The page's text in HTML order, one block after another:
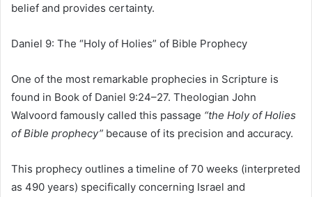
belief and provides certainty.
Daniel 9: The “Holy of Holies” of Bible Prophecy
One of the most remarkable prophecies in Scripture is
found in Book of Daniel 9:24–27. Theologian John
Walvoord famously called this passage “the Holy of Holies
of Bible prophecy” because of its precision and accuracy.
This prophecy outlines a timeline of 70 weeks (interpreted
as 490 years) specifically concerning Israel and